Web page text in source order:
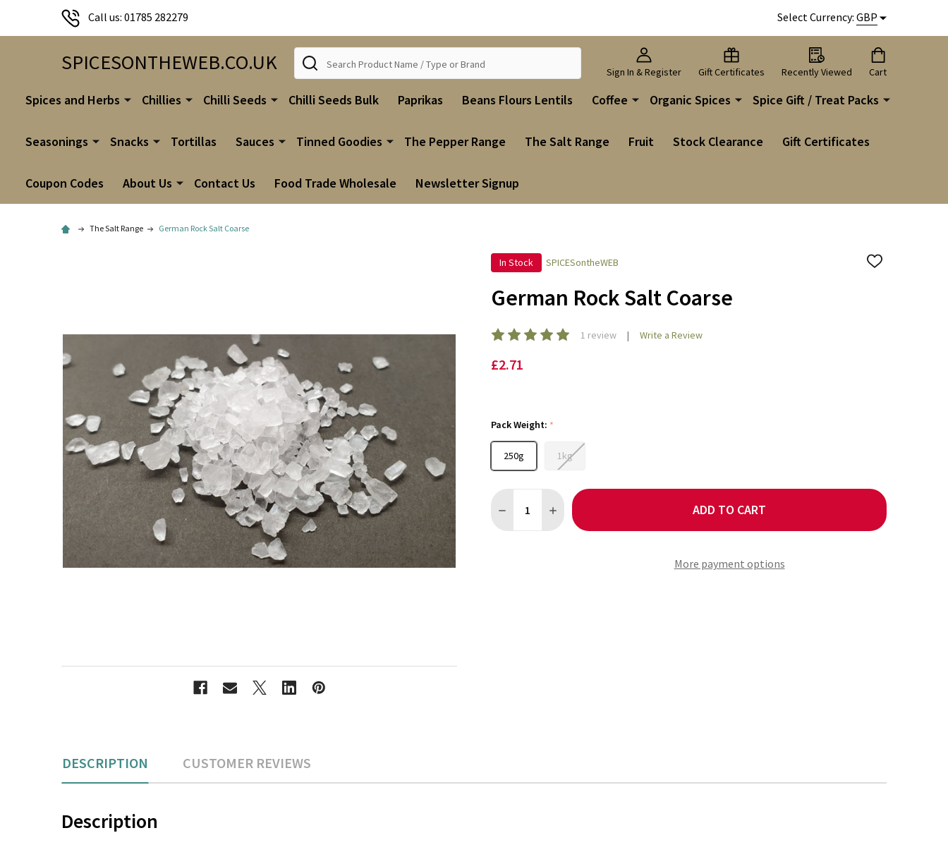
Call us: 01785 282279 Select Currency: GBP
SPICESONTHEWEB.CO.UK Sign In & Register Gift Certificates Recently Viewed Cart
Search
Spices and Herbs Chillies Chilli Seeds Chilli Seeds Bulk Paprikas Beans Flours Lentils Coffee Organic Spices Spice Gift / Treat Packs
Seasonings Snacks Tortillas Sauces Tinned Goodies The Pepper Range The Salt Range Fruit Stock Clearance Gift Certificates
Coupon Codes About Us Contact Us Food Trade Wholesale Newsletter Signup
The Salt Range German Rock Salt Coarse
In Stock SPICESontheWEB
ADD
German Rock Salt Coarse
1 review Write a Review
£2.71
Pack Weight: *
250g 1kg
DECREASE QUANTITY OF GERMAN ROCK SALT COARSE
INCREASE QUANTITY OF GERMAN ROCK SALT COARSE
ADD TO CART
More payment options
DESCRIPTION CUSTOMER REVIEWS
Description